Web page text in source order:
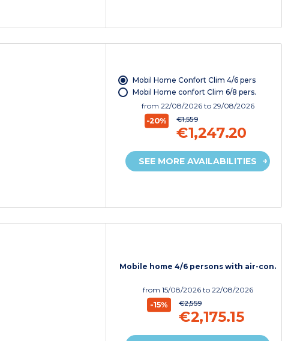
Mobil Home Confort Clim 4/6 pers
Mobil Home confort Clim 6/8 pers.
from 22/08/2026 to 29/08/2026
-20% €1,559
€1,247.20
SEE MORE AVAILABILITIES
Mobile home 4/6 persons with air-con.
from 15/08/2026 to 22/08/2026
-15% €2,559
€2,175.15